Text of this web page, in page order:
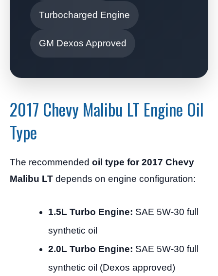
Turbocharged Engine
GM Dexos Approved
2017 Chevy Malibu LT Engine Oil
Type
The recommended oil type for 2017 Chevy
Malibu LT depends on engine configuration:
1.5L Turbo Engine: SAE 5W-30 full
synthetic oil
2.0L Turbo Engine: SAE 5W-30 full
synthetic oil (Dexos approved)